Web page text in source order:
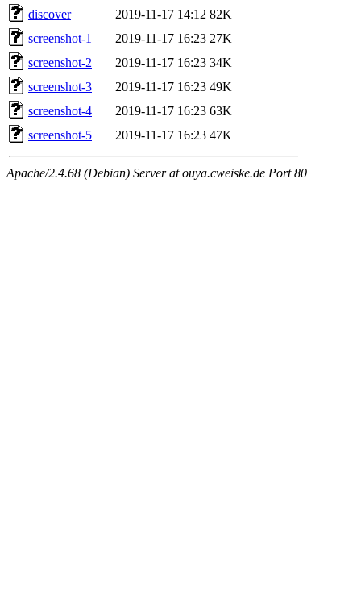
discover
2019-11-17 14:12 82K
screenshot-1
2019-11-17 16:23 27K
screenshot-2
2019-11-17 16:23 34K
screenshot-3
2019-11-17 16:23 49K
screenshot-4
2019-11-17 16:23 63K
screenshot-5
2019-11-17 16:23 47K
Apache/2.4.68 (Debian) Server at ouya.cweiske.de Port 80